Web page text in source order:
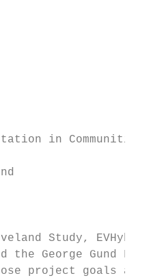
in
Study,
the George Gund
project goals